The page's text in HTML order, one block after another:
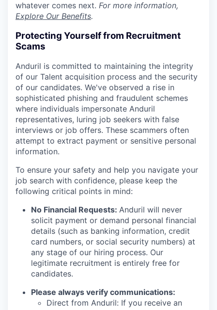
whatever comes next. For more information,
Explore Our Benefits.
Protecting Yourself from Recruitment
Scams
Anduril is committed to maintaining the integrity
of our Talent acquisition process and the security
of our candidates. We've observed a rise in
sophisticated phishing and fraudulent schemes
where individuals impersonate Anduril
representatives, luring job seekers with false
interviews or job offers. These scammers often
attempt to extract payment or sensitive personal
information.
To ensure your safety and help you navigate your
job search with confidence, please keep the
following critical points in mind:
No Financial Requests: Anduril will never
solicit payment or demand personal financial
details (such as banking information, credit
card numbers, or social security numbers) at
any stage of our hiring process. Our
legitimate recruitment is entirely free for
candidates.
Please always verify communications:
Direct from Anduril: If you receive an